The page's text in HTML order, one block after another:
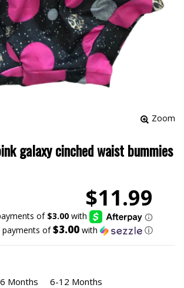
Zoom
galaxy cinched waist bummies
$11.99
payments of$3.00 with ⓘ
Months
6-12 Months